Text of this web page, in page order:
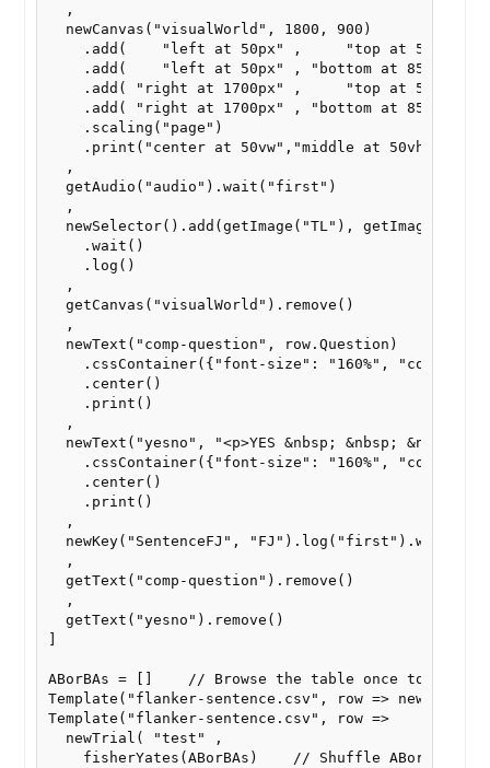
  ,
  newCanvas("visualWorld", 1800, 900)
.add(    "left at 50px" ,     "top at 50px" ,
.add(    "left at 50px" , "bottom at 850px" ,
.add( "right at 1700px" ,     "top at 50px" ,
.add( "right at 1700px" , "bottom at 850px" ,
    .scaling("page")
    .print("center at 50vw","middle at 50vh")
  ,
  getAudio("audio").wait("first")
  ,
newSelector().add(getImage("TL"),
    .wait()
    .log()
  ,
  getCanvas("visualWorld").remove()
  ,
  newText("comp-question", row.Question)
.cssContainer({"font-size": "160%", "color":
    .center()
    .print()
  ,
newText("yesno", "<p>YES &nbsp; &nbsp; &nbsp;
.cssContainer({"font-size": "160%", "color":
    .center()
    .print()
  ,
newKey("SentenceFJ",
  ,
  getText("comp-question").remove()
  ,
  getText("yesno").remove()
ABorBAs = []    // Browse the table once to fill
Template("flanker-sentence.csv", row =>
Template("flanker-sentence.csv", row =>
  newTrial( "test" ,
    fisherYates(ABorBAs)    // Shuffle ABorBAs